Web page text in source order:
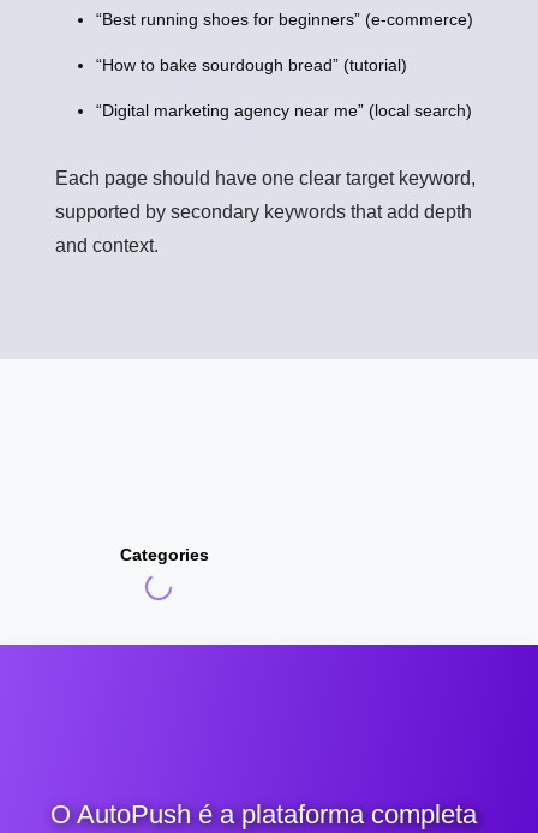
“Best running shoes for beginners” (e-commerce)
“How to bake sourdough bread” (tutorial)
“Digital marketing agency near me” (local search)
Each page should have one clear target keyword,
supported by secondary keywords that add depth
and context.
Categories
O AutoPush é a plataforma completa